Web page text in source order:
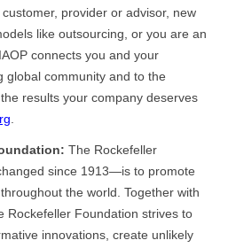
provider or advisor, new
like outsourcing, or you are an
connects you and your
global community and to the
results your company deserves
.
The Rockefeller
since 1913—is to promote
the world. Together with
Rockefeller Foundation strives to
innovations, create unlikely